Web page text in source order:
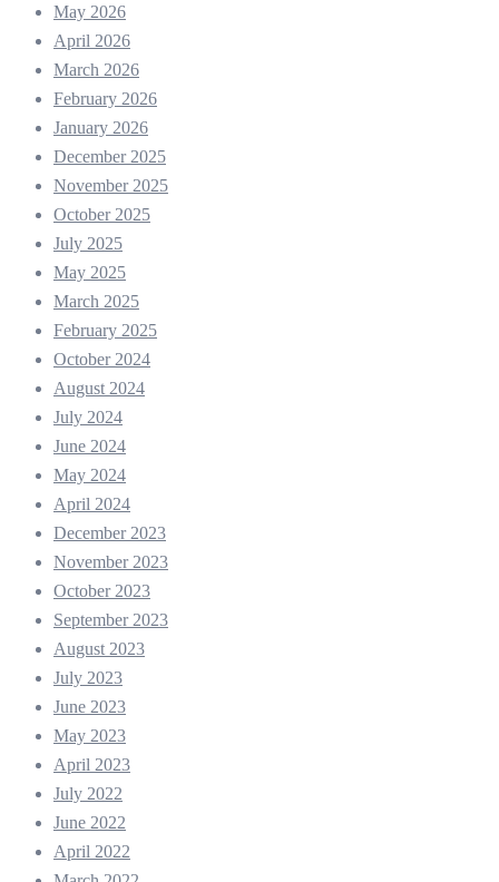
May 2026
April 2026
March 2026
February 2026
January 2026
December 2025
November 2025
October 2025
July 2025
May 2025
March 2025
February 2025
October 2024
August 2024
July 2024
June 2024
May 2024
April 2024
December 2023
November 2023
October 2023
September 2023
August 2023
July 2023
June 2023
May 2023
April 2023
July 2022
June 2022
April 2022